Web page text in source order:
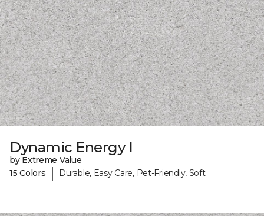
Dynamic Energy I
by Extreme Value
15 Colors
| Durable, Easy Care, Pet-Friendly, Soft